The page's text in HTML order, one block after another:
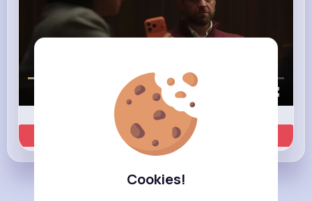
Cookies!
00:00 / 00:35
Learn more